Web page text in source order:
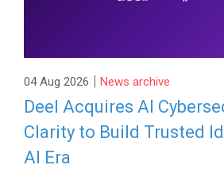
04 Aug 2026 | News archive
Deel Acquires AI
Clarity to Build Trusted
AI Era